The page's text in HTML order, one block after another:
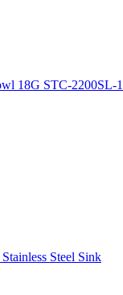
18G STC-2200SL-1
Steel Sink